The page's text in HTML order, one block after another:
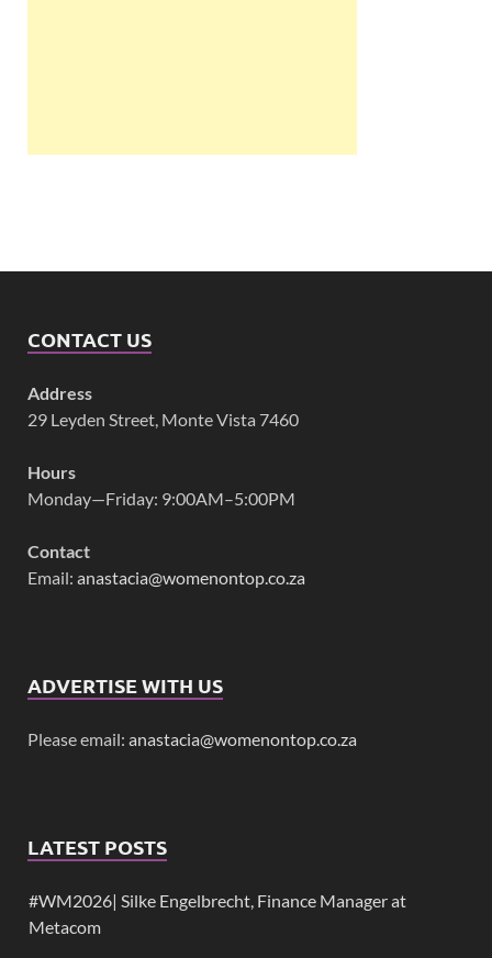
CONTACT US
Address
29 Leyden Street, Monte Vista 7460
Hours
Monday—Friday: 9:00AM–5:00PM
Contact
Email: anastacia@womenontop.co.za
ADVERTISE WITH US
Please email: anastacia@womenontop.co.za
LATEST POSTS
#WM2026| Silke Engelbrecht, Finance Manager at
Metacom